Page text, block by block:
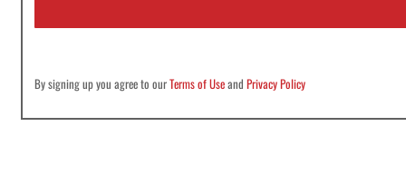
*
By signing up you agree to ourTerms of UseandPrivacy Policy